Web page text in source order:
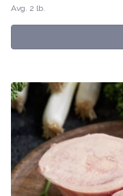
Avg. 2 lb.